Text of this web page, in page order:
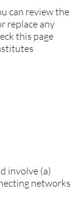
can review the
replace any
this page
involve (a)
networks